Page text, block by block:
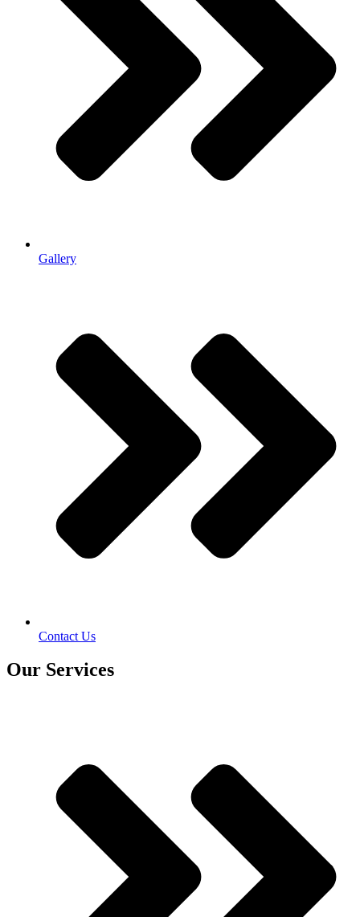
Gallery
Contact Us
Our Services